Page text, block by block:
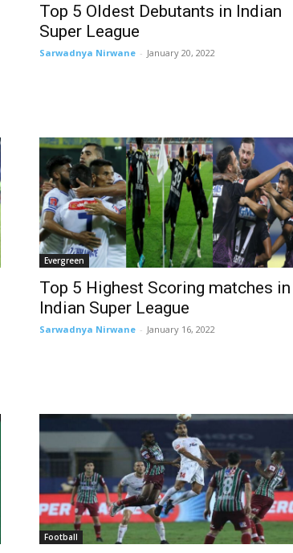
Top 5 Oldest Debutants in Indian
Super League
Sarwadnya Nirwane - January 20, 2022
Evergreen
Top 5 Highest Scoring matches in
Indian Super League
Sarwadnya Nirwane - January 16, 2022
Football